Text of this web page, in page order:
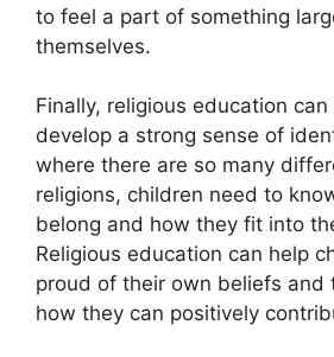
to feel a part of something
themselves.
Finally, religious education
develop a strong sense of
where there are so many
religions, children need to
belong and how they fit into
Religious education can help
proud of their own beliefs and
how they can positively